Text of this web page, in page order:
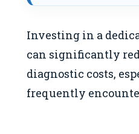
Investing in a
can significantly
diagnostic costs,
frequently